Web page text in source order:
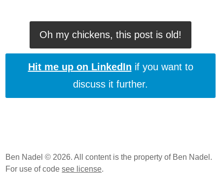
Oh my chickens, this post is old!
Hit me up on LinkedIn if you want to
discuss it further.
Ben Nadel © 2026. All content is the property of Ben Nadel.
For use of codesee license.